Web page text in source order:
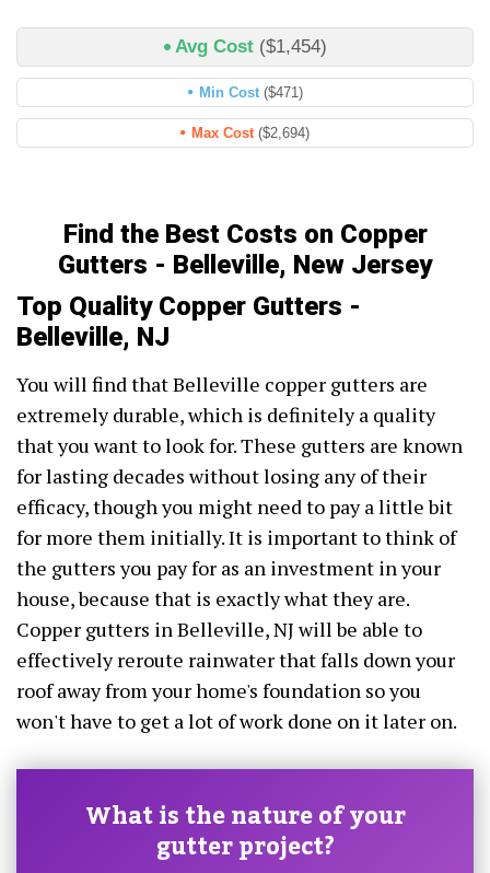
Avg Cost ($1,454)
Min Cost ($471)
Max Cost ($2,694)
Find the Best Costs on Copper
Gutters - Belleville, New Jersey
Top Quality Copper Gutters -
Belleville, NJ
You will find that Belleville copper gutters are
extremely durable, which is definitely a quality
that you want to look for. These gutters are known
for lasting decades without losing any of their
efficacy, though you might need to pay a little bit
for more them initially. It is important to think of
the gutters you pay for as an investment in your
house, because that is exactly what they are.
Copper gutters in Belleville, NJ will be able to
effectively reroute rainwater that falls down your
roof away from your home's foundation so you
won't have to get a lot of work done on it later on.
What is the nature of your
gutter project?